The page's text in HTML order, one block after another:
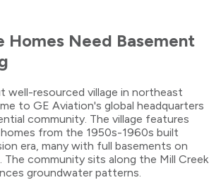
Homes Need Basement
well-resourced village in northeast
to GE Aviation's global headquarters
community. The village features
from the 1950s-1960s built
era, many with full basements on
The community sits along the Mill Creek
groundwater patterns.